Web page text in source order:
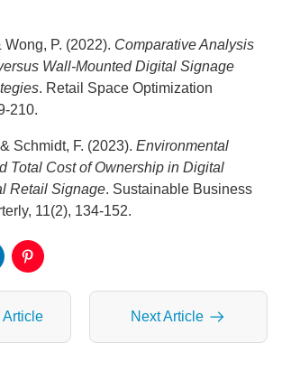
P. (2022). Comparative Analysis
Wall-Mounted Digital Signage
. Retail Space Optimization
210.
Schmidt, F. (2023). Environmental
Total Cost of Ownership in Digital
Retail Signage. Sustainable Business
11(2), 134-152.
Article Next Article